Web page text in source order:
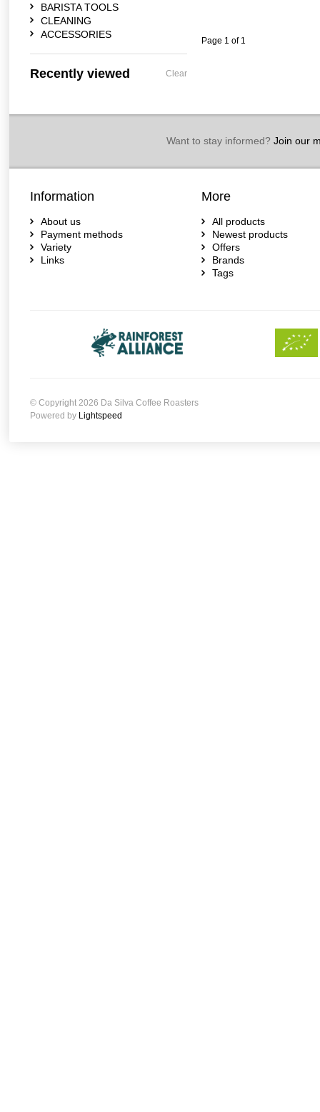
Page 1 of 1
BARISTA TOOLS
CLEANING
ACCESSORIES
Recently viewed Clear
Want to stay informed?Join our
Information
About us
Payment methods
Variety
Links
More
All products
Newest products
Offers
Brands
Tags
© Copyright 2026 Da Silva Coffee Roasters
Powered by Lightspeed